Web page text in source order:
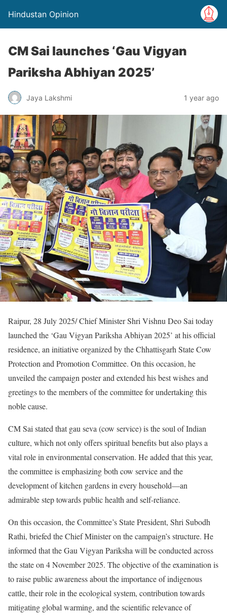
Hindustan Opinion
CM Sai launches ‘Gau Vigyan
Pariksha Abhiyan 2025’
Jaya Lakshmi 1 year ago
Raipur, 28 July 2025/ Chief Minister Shri Vishnu Deo Sai today
launched the ‘Gau Vigyan Pariksha Abhiyan 2025’ at his official
residence, an initiative organized by the Chhattisgarh State Cow
Protection and Promotion Committee. On this occasion, he
unveiled the campaign poster and extended his best wishes and
greetings to the members of the committee for undertaking this
noble cause.
CM Sai stated that gau seva (cow service) is the soul of Indian
culture, which not only offers spiritual benefits but also plays a
vital role in environmental conservation. He added that this year,
the committee is emphasizing both cow service and the
development of kitchen gardens in every household—an
admirable step towards public health and self-reliance.
On this occasion, the Committee’s State President, Shri Subodh
Rathi, briefed the Chief Minister on the campaign’s structure. He
informed that the Gau Vigyan Pariksha will be conducted across
the state on 4 November 2025. The objective of the examination is
to raise public awareness about the importance of indigenous
cattle, their role in the ecological system, contribution towards
mitigating global warming, and the scientific relevance of